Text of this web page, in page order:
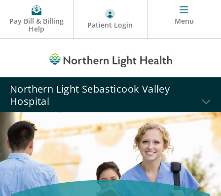
Pay Bill & Billing
Help
Patient Login Menu
Northern Light Sebasticook Valley
Hospital